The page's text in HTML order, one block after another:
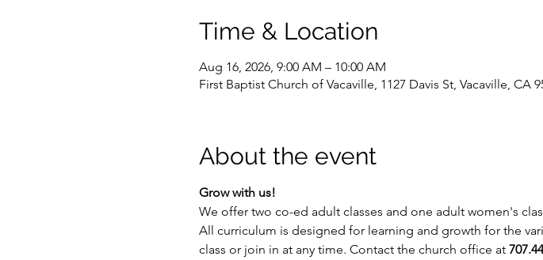
Time & Location
Aug 16, 2026, 9:00 AM – 10:00 AM
First Baptist Church of Vacaville, 1127 Davis St, Vacaville, CA
About the event
Grow with us!
We offer two co-ed adult classes and one adult women's
All curriculum is designed for learning and growth for the
class or join in at any time. Contact the church office at